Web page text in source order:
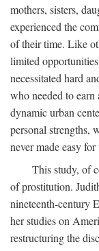
mothers, sisters,
experienced the
of their time. Like
limited
necessitated hard
who needed to
dynamic urban
personal strengths,
never made easy for
This study, of
of prostitution.
nineteenth-century
her studies on
restructuring the